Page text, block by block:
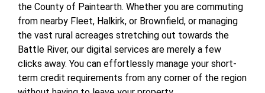
the County of Paintearth. Whether you are commuting
from nearby Fleet, Halkirk, or Brownfield, or managing
the vast rural acreages stretching out towards the
Battle River, our digital services are merely a few
clicks away. You can effortlessly manage your short-
term credit requirements from any corner of the region